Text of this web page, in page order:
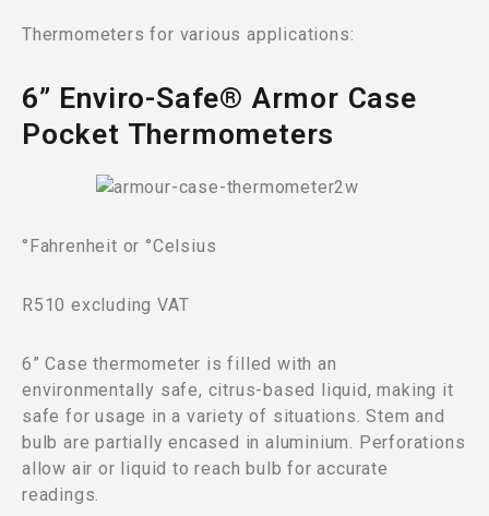
Thermometers for various applications:
6” Enviro-Safe® Armor Case
Pocket Thermometers
°Fahrenheit or °Celsius
R510 excluding VAT
6” Case thermometer is filled with an
environmentally safe, citrus-based liquid, making it
safe for usage in a variety of situations. Stem and
bulb are partially encased in aluminium. Perforations
allow air or liquid to reach bulb for accurate
readings.